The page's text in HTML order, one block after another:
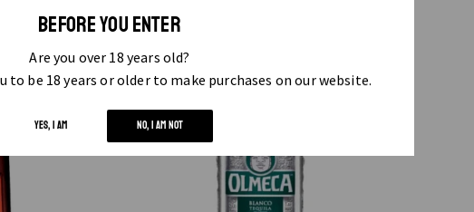
BEFORE YOU ENTER
Are you over 18 years old?
to be 18 years or older to make purchases on our website.
YES, I AM NO, I AM NOT